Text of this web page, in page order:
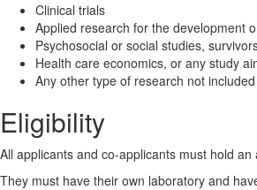
Clinical trials
Applied research for the development
Psychosocial or social studies,
Health care economics, or any study
Any other type of research not
Eligibility
All applicants and co-applicants must hold
They must have their own laboratory and